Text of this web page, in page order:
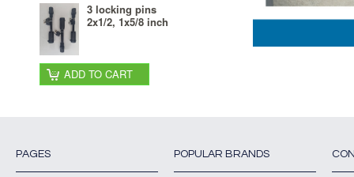
3 locking pins
2x1/2, 1x5/8 inch
ADD TO CART
PAGES POPULAR BRANDS